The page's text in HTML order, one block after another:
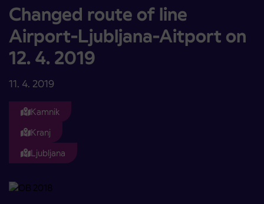
Changed route of line
Airport-Ljubljana-Aitport on
12. 4. 2019
11. 4. 2019
Kamnik
Kranj
Ljubljana